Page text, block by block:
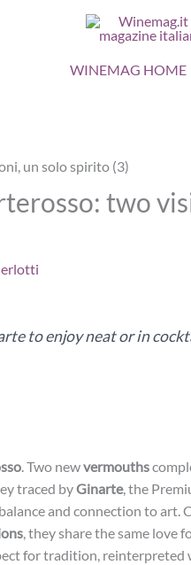
WINEMAG HOME
two
to enjoy neat or in
. Two newvermouths
traced byGinarte, the
and connection to art.
, they share the same love
for tradition, reinterpreted